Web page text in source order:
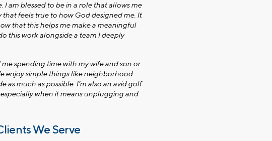
am blessed to be in a role that allows me
feels true to how God designed me. It
that this helps me make a meaningful
this work alongside a team I deeply
spending time with my wife and son or
enjoy simple things like neighborhood
much as possible. I’m also an avid golf
when it means unplugging and
We Serve